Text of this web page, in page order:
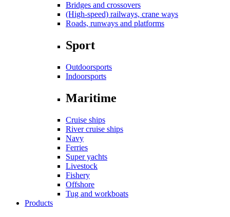
Bridges and crossovers
(High-speed) railways, crane ways
Roads, runways and platforms
Sport
Outdoorsports
Indoorsports
Maritime
Cruise ships
River cruise ships
Navy
Ferries
Super yachts
Livestock
Fishery
Offshore
Tug and workboats
Products